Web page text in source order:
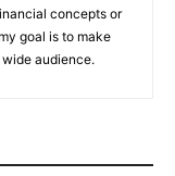
concepts or
goal is to make
audience.